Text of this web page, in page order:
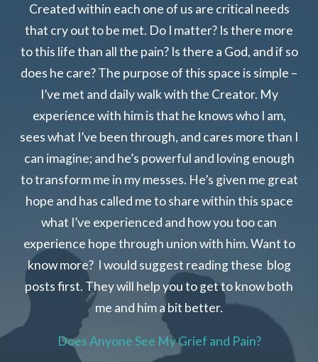
Created within each one of us are critical needs
that cry out to be met. Do I matter? Is there more
to this life than all the pain? Is there a God, and if so
does he care? The purpose of this space is simple –
I’ve met and daily walk with the Creator. My
experience with him is that he knows who I am,
sees what I’ve been through, and cares more than I
can imagine; and he’s powerful and loving enough
to transform me in my messes. He’s given me great
hope and has called me to share within this space
what I’ve experienced and how you too can
experience hope through union with him. Want to
know more? I would suggest reading these blog
posts first. They will help you to get to know both
me and him a bit better.
Does Anyone See My Grief and Pain?